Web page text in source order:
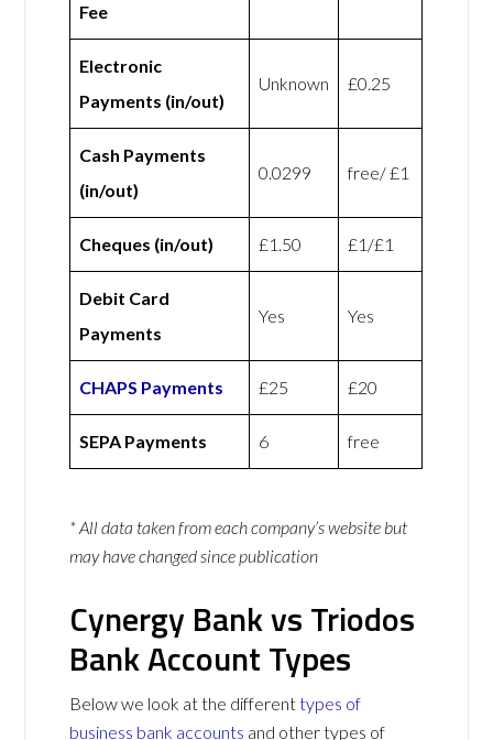
Fee
Electronic
Payments (in/out)
Unknown £0.25
Cash Payments
(in/out)
0.0299 free/ £1
Cheques (in/out) £1.50 £1/£1
Debit Card
Payments
Yes Yes
CHAPS Payments £25 £20
SEPA Payments 6 free
* All data taken from each company’s website but
may have changed since publication
Cynergy Bank vs Triodos
Bank Account Types
Below we look at the differenttypes of
business bank accounts and other types of